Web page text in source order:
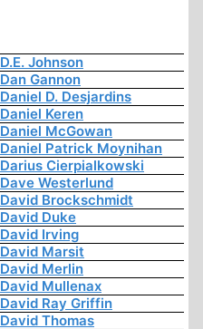
D.E. Johnson
Dan Gannon
Daniel D. Desjardins
Daniel Keren
Daniel McGowan
Daniel Patrick Moynihan
Darius Cierpialkowski
Dave Westerlund
David Brockschmidt
David Duke
David Irving
David Marsit
David Merlin
David Mullenax
David Ray Griffin
David Thomas